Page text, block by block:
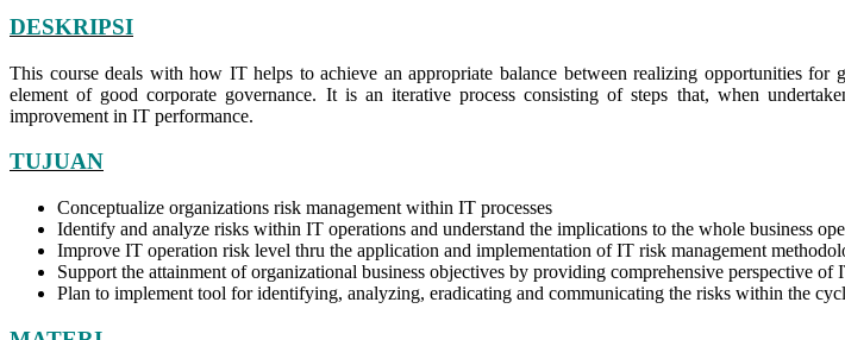
DESKRIPSI
This course deals with how IT helps to achieve an appropriate balance between realizing opportunities
element of good corporate governance. It is an iterative process consisting of steps that, when
improvement in IT performance.
TUJUAN
Conceptualize organizations risk management within IT processes
Identify and analyze risks within IT operations and understand the implications to the whole business
Improve IT operation risk level thru the application and implementation of IT risk management
Support the attainment of organizational business objectives by providing comprehensive perspective
Plan to implement tool for identifying, analyzing, eradicating and communicating the risks within the